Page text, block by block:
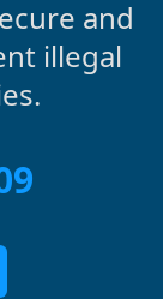
and
illegal